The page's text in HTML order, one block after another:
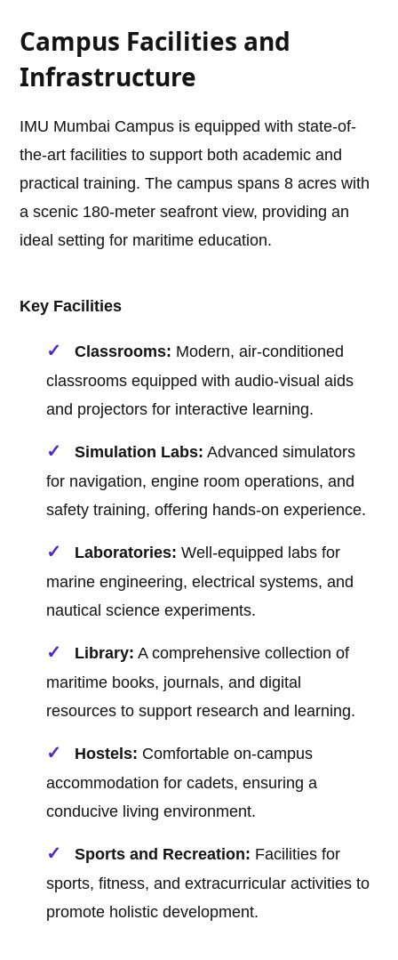
Campus Facilities and
Infrastructure
IMU Mumbai Campus is equipped with state-of-
the-art facilities to support both academic and
practical training. The campus spans 8 acres with
a scenic 180-meter seafront view, providing an
ideal setting for maritime education.
Key Facilities
Classrooms: Modern, air-conditioned
classrooms equipped with audio-visual aids
and projectors for interactive learning.
Simulation Labs: Advanced simulators
for navigation, engine room operations, and
safety training, offering hands-on experience.
Laboratories: Well-equipped labs for
marine engineering, electrical systems, and
nautical science experiments.
Library: A comprehensive collection of
maritime books, journals, and digital
resources to support research and learning.
Hostels: Comfortable on-campus
accommodation for cadets, ensuring a
conducive living environment.
Sports and Recreation: Facilities for
sports, fitness, and extracurricular activities to
promote holistic development.